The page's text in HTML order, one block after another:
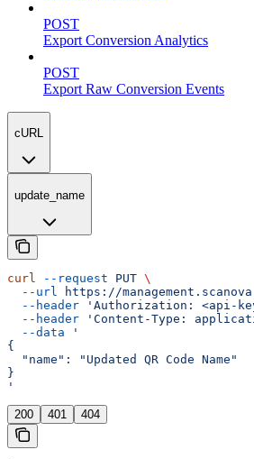
POST
Export Conversion Analytics
POST
Export Raw Conversion Events
cURL
update_name
curl --request PUT \
  --url
https://
  --header
'Authorization: <api-
  --header
'Content-Type:
  --data
'
{
  "name": "Updated QR Code Name"
}
'
200 401 404